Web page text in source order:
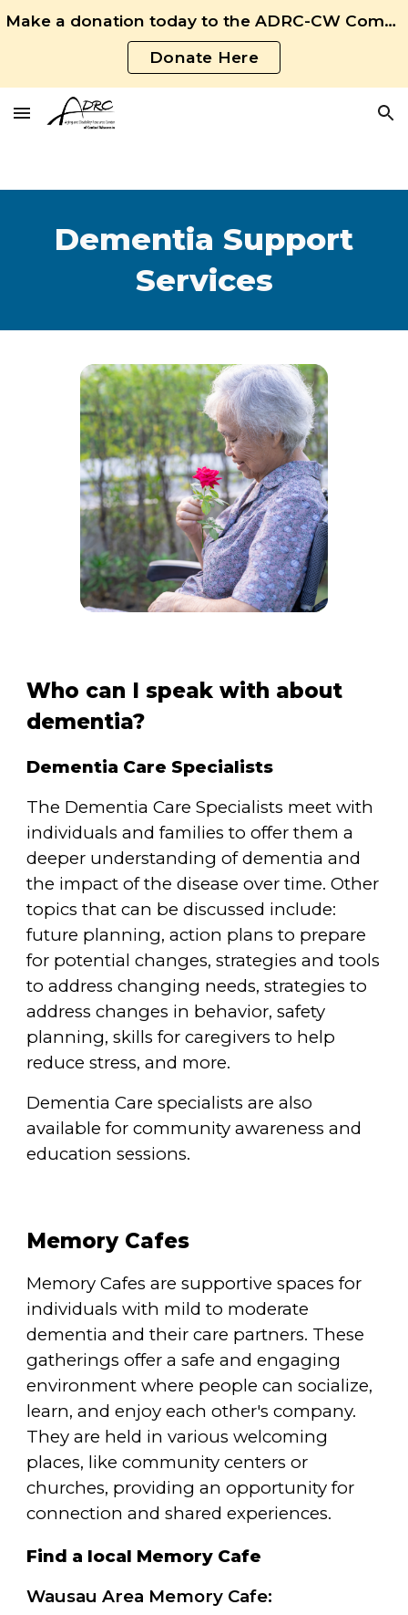
Make a donation today to the ADRC-CW Community Fund!
Donate Here
Dementia Support
Services
Who can I speak with about
dementia?
Dementia Care Specialists
The Dementia Care Specialists meet with
individuals and families to offer them a
deeper understanding of dementia and
the impact of the disease over time. Other
topics that can be discussed include:
future planning, action plans to prepare
for potential changes, strategies and tools
to address changing needs, strategies to
address changes in behavior, safety
planning, skills for caregivers to help
reduce stress, and more.
Dementia Care specialists are also
available for community awareness and
education sessions.
Memory Cafes
Memory Cafes are supportive spaces for
individuals with mild to moderate
dementia and their care partners. These
gatherings offer a safe and engaging
environment where people can socialize,
learn, and enjoy each other's company.
They are held in various welcoming
places, like community centers or
churches, providing an opportunity for
connection and shared experiences.
Find a local Memory Cafe
Wausau Area Memory Cafe: